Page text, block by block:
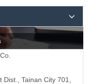
Tainan City 701,